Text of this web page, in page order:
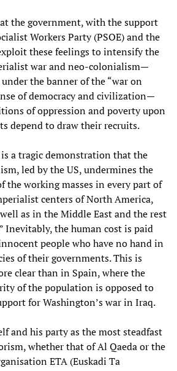
the government, with the support
Workers Party (PSOE) and the
these feelings to intensify the
war and neo-colonialism—
the banner of the “war on
of democracy and civilization—
of oppression and poverty upon
depend to draw their recruits.
a tragic demonstration that the
led by the US, undermines the
the working masses in every part of
centers of North America,
as in the Middle East and the rest
Inevitably, the human cost is paid
people who have no hand in
of their governments. This is
clear than in Spain, where the
of the population is opposed to
for Washington’s war in Iraq.
and his party as the most steadfast
whether that of Al Qaeda or the
ETA (Euskadi Ta